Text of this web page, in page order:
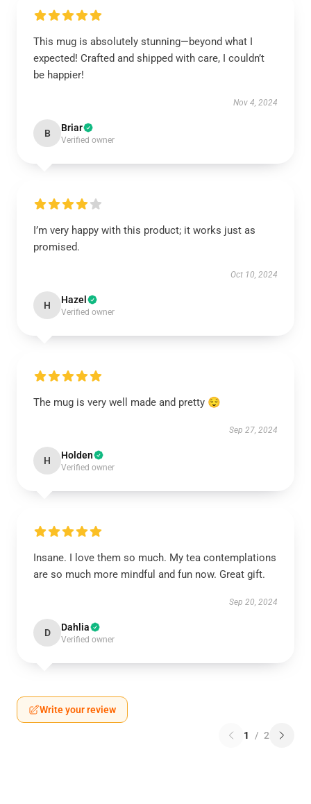
This mug is absolutely stunning—beyond what I
expected! Crafted and shipped with care, I couldn’t
be happier!
Nov 4, 2024
B Briar
Verified owner
I’m very happy with this product; it works just as
promised.
Oct 10, 2024
H Hazel
Verified owner
The mug is very well made and pretty 😌
Sep 27, 2024
H Holden
Verified owner
Insane. I love them so much. My tea contemplations
are so much more mindful and fun now. Great gift.
Sep 20, 2024
D Dahlia
Verified owner
Write your review
1 / 2